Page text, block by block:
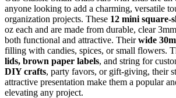
anyone looking to add a charming, versatile
organization projects. These 12 mini square-
oz each and are made from durable, clear
both functional and attractive. Theirwide
filling with candies, spices, or small flowers.
lids, brown paper labels, and string for
DIY crafts, party favors, or gift-giving, their
attractive presentation make them a popular
elevating any project.